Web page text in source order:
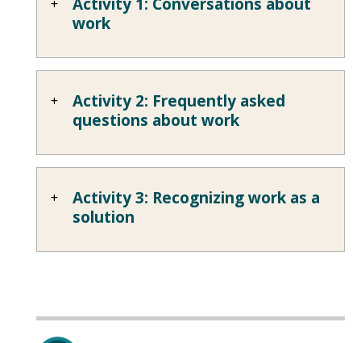
Activity 1: Conversations about
work
Activity 2: Frequently asked
questions about work
Activity 3: Recognizing work as a
solution